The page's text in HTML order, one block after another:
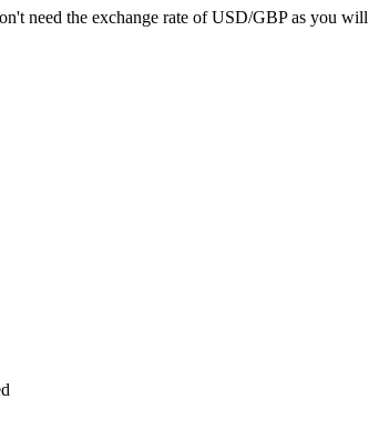
need the exchange rate of USD/GBP as you will